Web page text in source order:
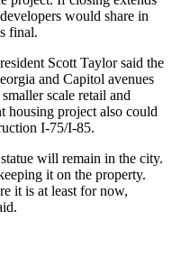
would share in
final.
Scott Taylor said the
and Capitol avenues
scale retail and
housing project also could
I-75/I-85.
will remain in the city.
it on the property.
it is at least for now,